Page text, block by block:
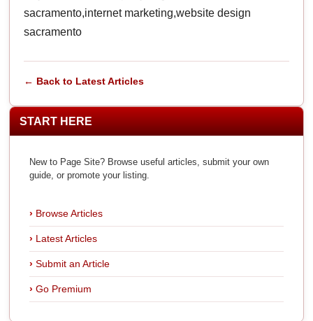
sacramento,internet marketing,website design
sacramento
← Back to Latest Articles
START HERE
New to Page Site? Browse useful articles, submit your own
guide, or promote your listing.
Browse Articles
Latest Articles
Submit an Article
Go Premium